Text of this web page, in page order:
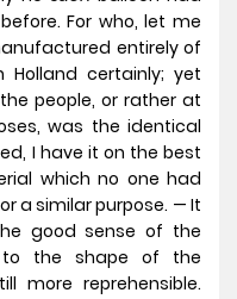
For who, let me
entirely of
Holland certainly; yet
people, or rather at
was the identical
I have it on the best
which no one had
a similar purpose. — It
good sense of the
to the shape of the
more reprehensible.